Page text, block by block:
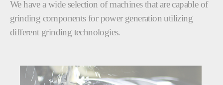
We have a wide selection of machines that are capable of
grinding components for power generation utilizing
different grinding technologies.